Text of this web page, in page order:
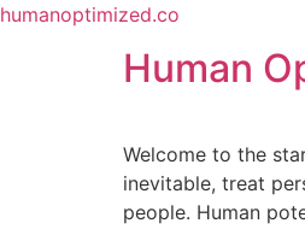
humanoptimized.co
Human
Welcome to the
inevitable, treat
people. Human